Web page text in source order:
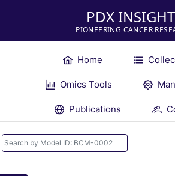
PDX
PIONEERING CANCER
Home
Omics Tools
Publications